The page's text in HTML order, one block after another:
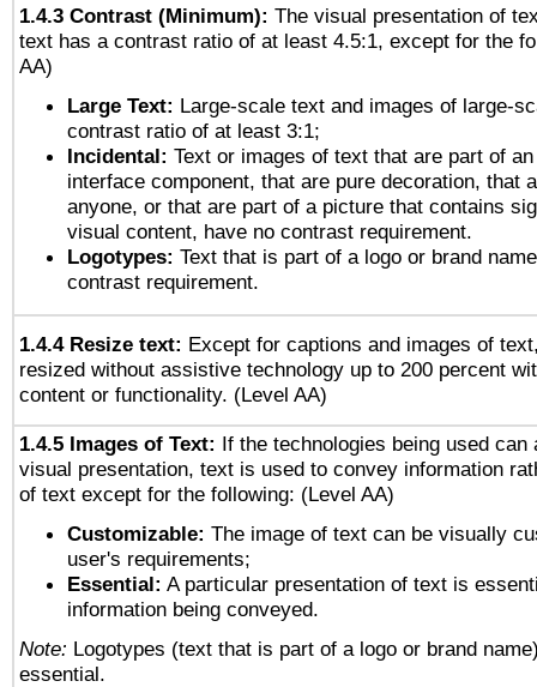
1.4.3 Contrast (Minimum): The visual presentation of
text has a contrast ratio of at least 4.5:1, except for the
AA)
Large Text: Large-scale text and images of large-
contrast ratio of at least 3:1;
Incidental: Text or images of text that are part of
interface component, that are pure decoration, that
anyone, or that are part of a picture that contains
visual content, have no contrast requirement.
Logotypes: Text that is part of a logo or brand
contrast requirement.
1.4.4 Resize text: Except for captions and images of
resized without assistive technology up to 200 percent
content or functionality. (Level AA)
1.4.5 Images of Text: If the technologies being used can
visual presentation, text is used to convey information
of text except for the following: (Level AA)
Customizable: The image of text can be visually
user's requirements;
Essential: A particular presentation of text is
information being conveyed.
Note: Logotypes (text that is part of a logo or brand
essential.